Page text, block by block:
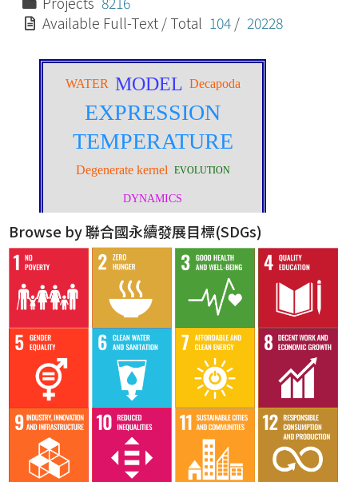
Available Full-Text / Total 104 / 20228
Browse by 聯合國永續發展目標(SDGs)